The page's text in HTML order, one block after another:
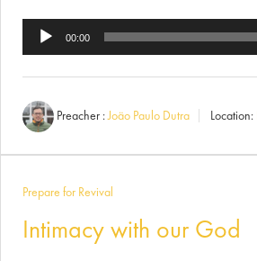
Audio
00:00
Preacher : Joäo Paulo Dutra Location:
Prepare for Revival
Intimacy with our God